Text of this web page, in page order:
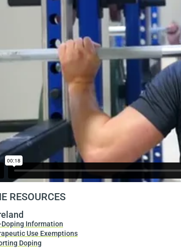
RESOURCES
Information
Use Exemptions
Doping